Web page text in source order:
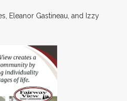
Eleanor Gastineau, and Izzy